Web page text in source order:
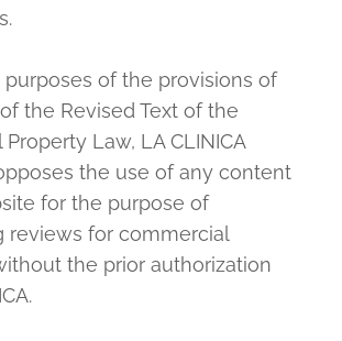
purposes of the provisions of
the Revised Text of the
Law, LA CLINICA
the use of any content
for the purpose of
reviews for commercial
the prior authorization